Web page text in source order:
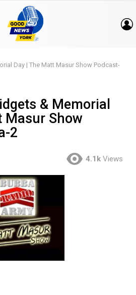
Day | The Matt Masur Show Podcast-
& Memorial
Masur Show
2
4.1k Views